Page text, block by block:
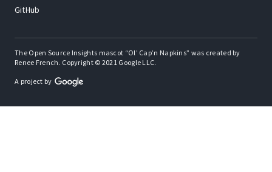
GitHub
The Open Source Insights mascot “Ol’ Cap’n Napkins” was created by
Renee French. Copyright © 2021 Google LLC.
A project by